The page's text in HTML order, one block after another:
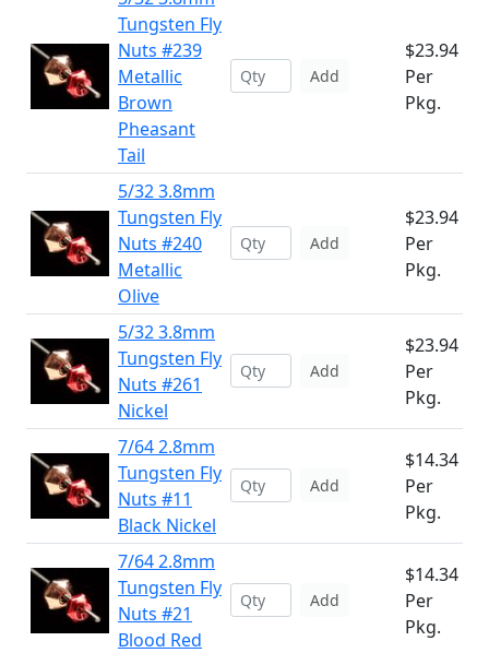
Tungsten Fly
Nuts #239
Metallic
Brown
Pheasant
Tail
Add
$23.94
Per
Pkg.
5/32 3.8mm
Tungsten Fly
Nuts #240
Metallic
Olive
Add
$23.94
Per
Pkg.
5/32 3.8mm
Tungsten Fly
Nuts #261
Nickel
Add
$23.94
Per
Pkg.
7/64 2.8mm
Tungsten Fly
Nuts #11
Black Nickel
Add
$14.34
Per
Pkg.
7/64 2.8mm
Tungsten Fly
Nuts #21
Blood Red
Add
$14.34
Per
Pkg.